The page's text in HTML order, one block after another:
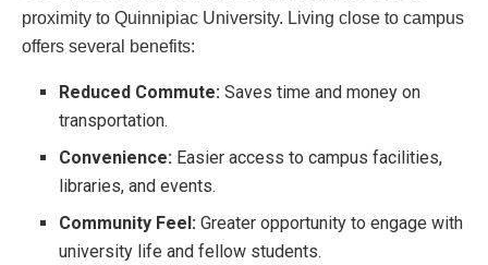
proximity to Quinnipiac University. Living close to campus
offers several benefits:
Reduced Commute: Saves time and money on
transportation.
Convenience: Easier access to campus facilities,
libraries, and events.
Community Feel: Greater opportunity to engage with
university life and fellow students.